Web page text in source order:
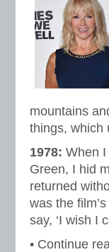
mountains
things, which
1978: When
Green, I hid
returned
was the
say, ‘I wish I
• Continue